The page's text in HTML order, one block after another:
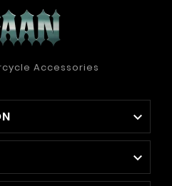
Accessories

